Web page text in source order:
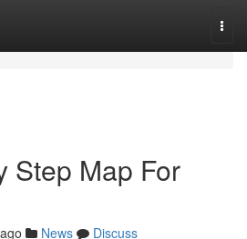
Step Map For
News
Discuss